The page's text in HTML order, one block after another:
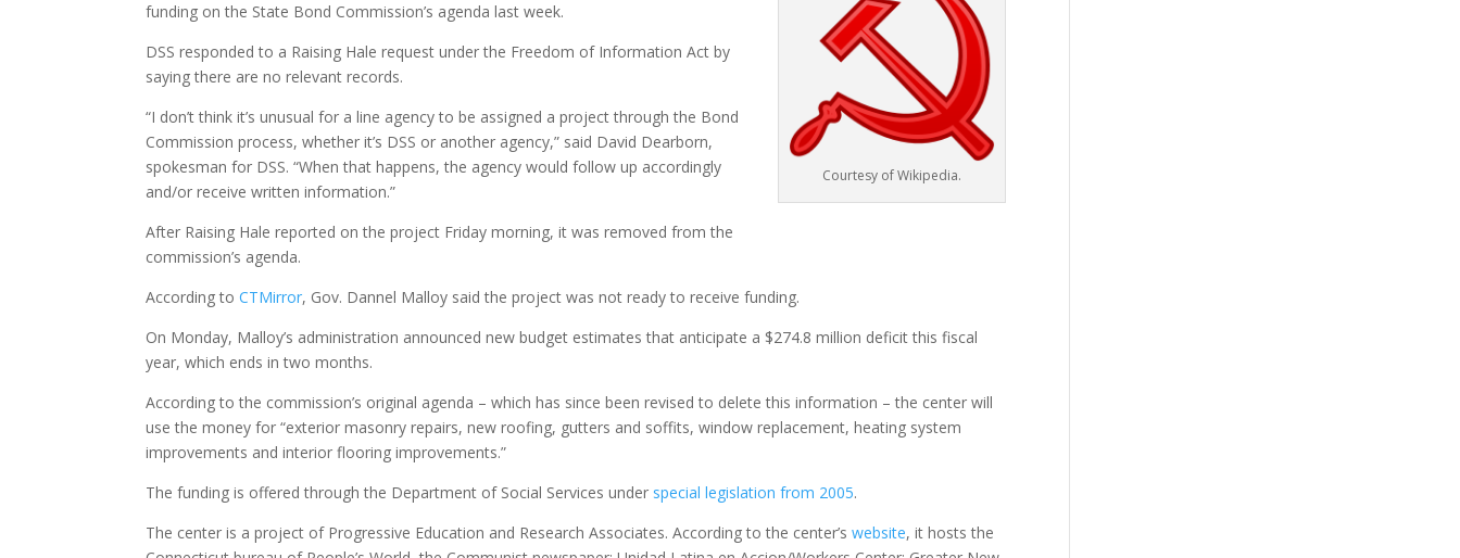
Courtesy of Wikipedia.
funding on the State Bond Commission’s agenda last week.
DSS responded to a Raising Hale request under the Freedom of Information Act by
saying there are no relevant records.
“I don’t think it’s unusual for a line agency to be assigned a project through the Bond
Commission process, whether it’s DSS or another agency,” said David Dearborn,
spokesman for DSS. “When that happens, the agency would follow up accordingly
and/or receive written information.”
After Raising Hale reported on the project Friday morning, it was removed from the
commission’s agenda.
According toCTMirror, Gov. Dannel Malloy said the project was not ready to receive funding.
On Monday, Malloy’s administration announced new budget estimates that anticipate a $274.8 million deficit this fiscal
year, which ends in two months.
According to the commission’s original agenda – which has since been revised to delete this information – the center will
use the money for “exterior masonry repairs, new roofing, gutters and soffits, window replacement, heating system
improvements and interior flooring improvements.”
The funding is offered through the Department of Social Services under special legislation from 2005.
The center is a project of Progressive Education and Research Associates. According to the center’swebsite, it hosts the